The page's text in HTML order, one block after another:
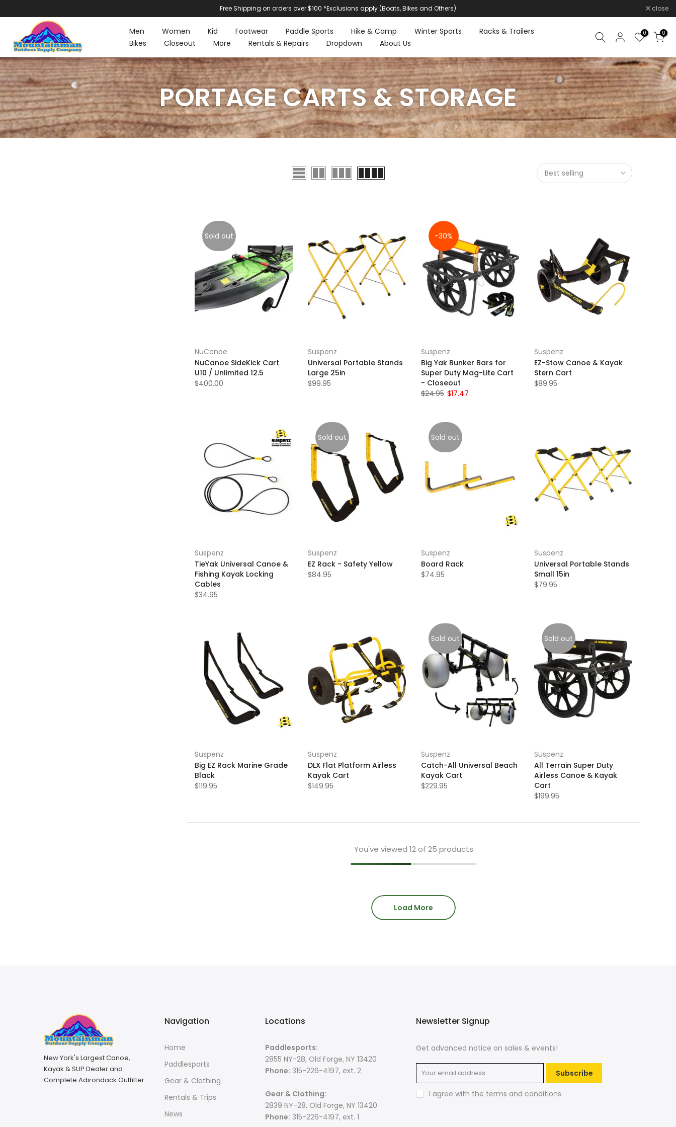
content
Free Shipping on orders over $100 *Exclusions apply (Boats, Bikes and Others) close
Men Women Kid Footwear Paddle Sports Hike & Camp Winter Sports
Racks & Trailers
Bikes
Closeout More Rentals & Repairs Dropdown About Us
0 0
PORTAGE CARTS & STORAGE
Best selling
Sold out
NuCanoe
NuCanoe SideKick Cart
U10 / Unlimited 12.5
$400.00
Suspenz
Universal Portable Stands
Large 25in
$99.95
-30%
Suspenz
Big Yak Bunker Bars for
Super Duty Mag-Lite Cart
- Closeout
$24.95 $17.47
Suspenz
EZ-Stow Canoe & Kayak
Stern Cart
$89.95
Suspenz
TieYak Universal Canoe &
Fishing Kayak Locking
Cables
$34.95
Sold out
Suspenz
EZ Rack - Safety Yellow
$84.95
Sold out
Suspenz
Board Rack
$74.95
Suspenz
Universal Portable Stands
Small 15in
$79.95
Suspenz
Big EZ Rack Marine Grade
Black
$119.95
Suspenz
DLX Flat Platform Airless
Kayak Cart
$149.95
Sold out
Suspenz
Catch-All Universal Beach
Kayak Cart
$229.95
Sold out
Suspenz
All Terrain Super Duty
Airless Canoe & Kayak
Cart
$199.95
You've viewed 12of 25 products
Load More
New York's Largest Canoe,
Kayak & SUP Dealer and
Complete Adirondack Outfitter.
Navigation
Home
Paddlesports
Gear & Clothing
Rentals & Trips
News
Locations
Paddlesports:
2855 NY-28, Old Forge, NY 13420
Phone: 315-226-4197, ext. 2
Gear & Clothing:
2839 NY-28, Old Forge, NY 13420
Phone: 315-226-4197, ext. 1
Newsletter Signup
Get advanced notice on sales & events!
Subscribe
I agree with the terms and conditions.